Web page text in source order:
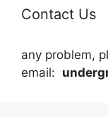
Contact Us
any problem,
email: